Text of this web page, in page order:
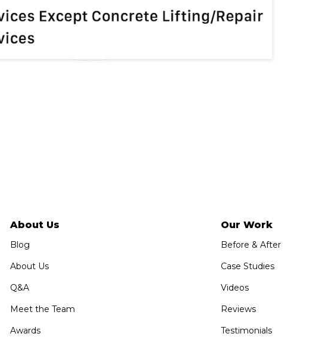
About Us
Blog
About Us
Q&A
Meet the Team
Awards
Our Work
Before & After
Case Studies
Videos
Reviews
Testimonials